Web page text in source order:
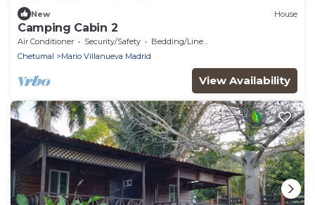
New House
Camping Cabin 2
Air Conditioner Security/Safety
Bedding/Linens
Chetumal
Mario Villanueva Madrid
View Availability